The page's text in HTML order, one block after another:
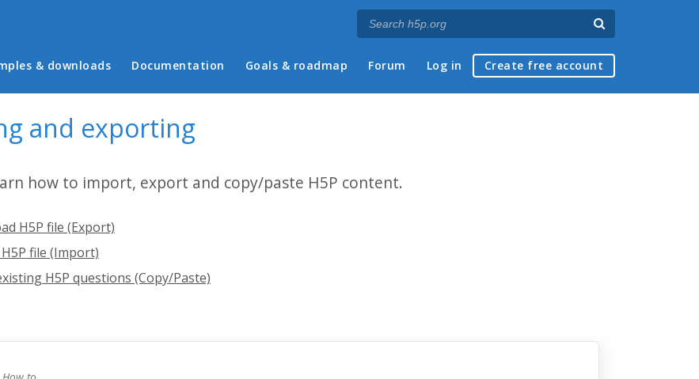
menu
& downloads Documentation Goals & roadmap Forum Log in Create free account
and exporting
how to import, export and copy/paste H5P content.
H5P file (Export)
file (Import)
H5P questions (Copy/Paste)